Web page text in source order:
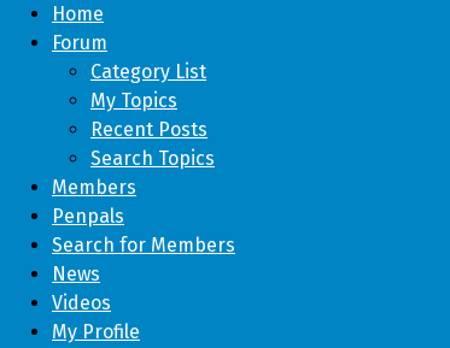
Home
Forum
Category List
My Topics
Recent Posts
Search Topics
Members
Penpals
Search for Members
News
Videos
My Profile